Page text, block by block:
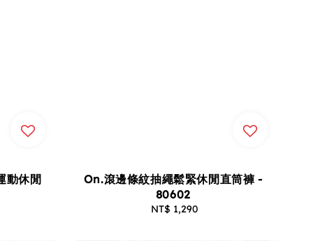
動休閒
On.滾邊條紋抽繩鬆緊休閒直筒褲 -
80602
Regular
NT$ 1,290